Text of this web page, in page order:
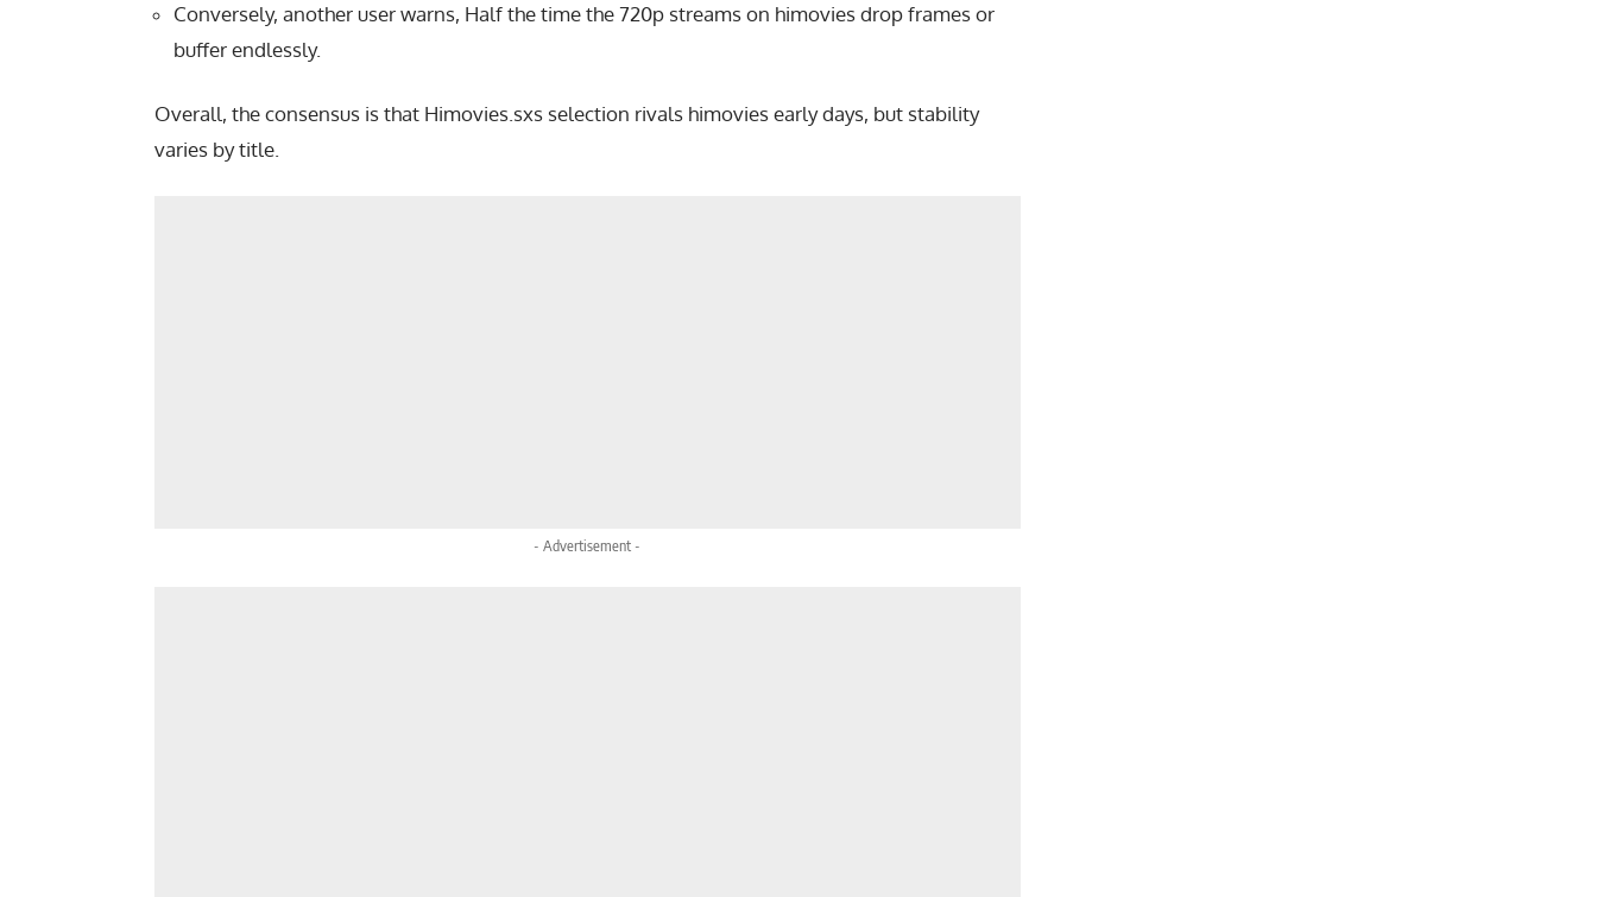
Conversely, another user warns, Half the time the 720p streams on himovies drop frames or
buffer endlessly.
Overall, the consensus is that Himovies.sxs selection rivals himovies early days, but stability
varies by title.
- Advertisement -